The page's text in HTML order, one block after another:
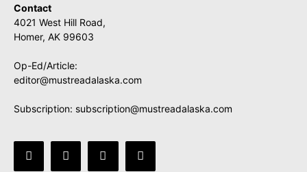
Contact
4021 West Hill Road,
Homer, AK 99603
Op-Ed/Article:
editor@mustreadalaska.com
Subscription: subscription@mustreadalaska.com